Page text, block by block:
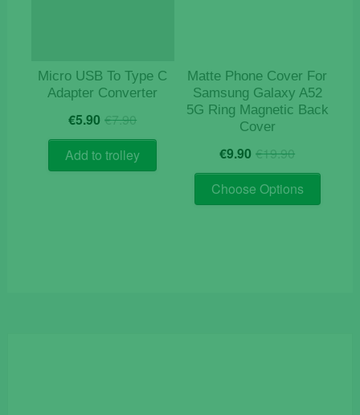
Micro USB To Type C
Adapter Converter
€7.90Original
price
was:
€7.90.
€5.90 Current
price
is:
€5.90.
Add to trolley
Matte Phone Cover For
Samsung Galaxy A52
5G Ring Magnetic Back
Cover
€19.90Original
price
was:
€19.90.
€9.90 Current
price
is:
€9.90.
Choose Options
This